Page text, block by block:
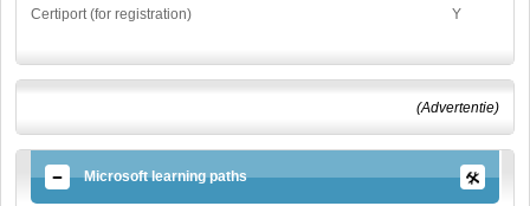
Certiport (for registration) Y
(Advertentie)
Microsoft learning paths